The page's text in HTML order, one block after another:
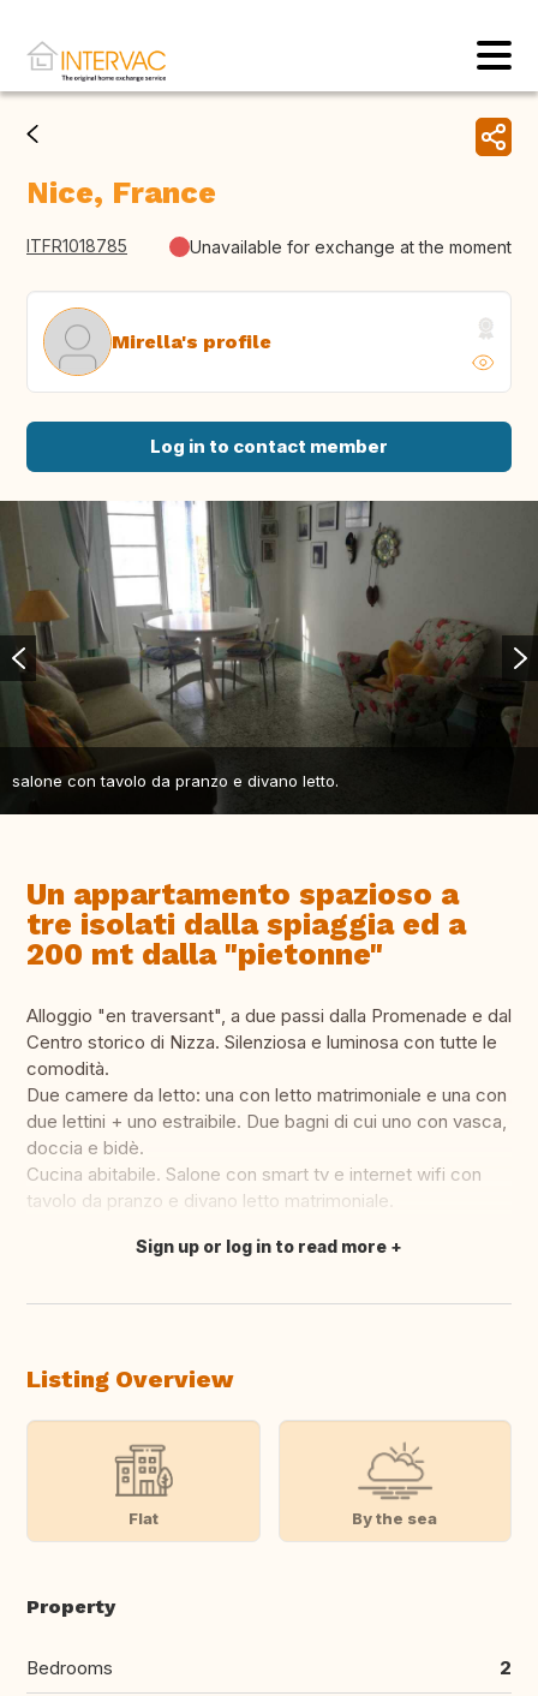
Nice, France
ITFR1018785 Unavailable for exchange at the moment
Mirella's profile
Log in to contact member
salone con tavolo da pranzo e divano letto.
Un appartamento spazioso a
tre isolati dalla spiaggia ed a
200 mt dalla "pietonne"
Alloggio "en traversant", a due passi dalla Promenade e dal
Centro storico di Nizza. Silenziosa e luminosa con tutte le
comodità.
Due camere da letto: una con letto matrimoniale e una con
due lettini + uno estraibile. Due bagni di cui uno con vasca,
doccia e bidè.
Cucina abitabile. Salone con smart tv e internet wifi con
tavolo da pranzo e divano letto matrimoniale.
Translate this
Sign up or log in to read more
Listing Overview
Flat By the sea
Property
Bedrooms 2